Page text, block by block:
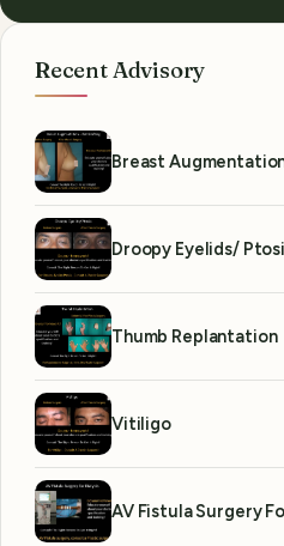
Recent Advisory
Breast
Droopy Eyelids/
Thumb Replantation
Vitiligo
AV Fistula Surgery